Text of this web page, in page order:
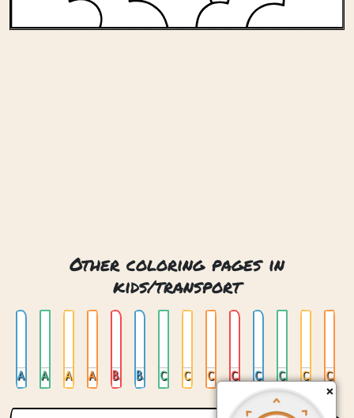
Other coloring pages in
kids/transport
Air Mail Air Mail Plane Airplane Ambulance Batmobile Bus Car 01 Car 02 Car 03 Car 04 Car On Stained Glas Car Trailer Cat Plane
Cementtruck
×